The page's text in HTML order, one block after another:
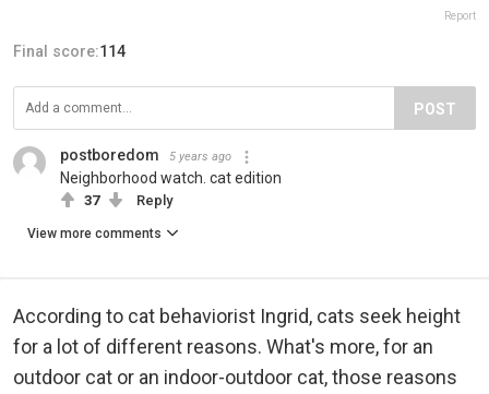
Report
Final score:114
POST
postboredom 5 years ago
Neighborhood watch. cat edition
37 Reply
View more comments
According to cat behaviorist Ingrid, cats seek height
for a lot of different reasons. What's more, for an
outdoor cat or an indoor-outdoor cat, those reasons